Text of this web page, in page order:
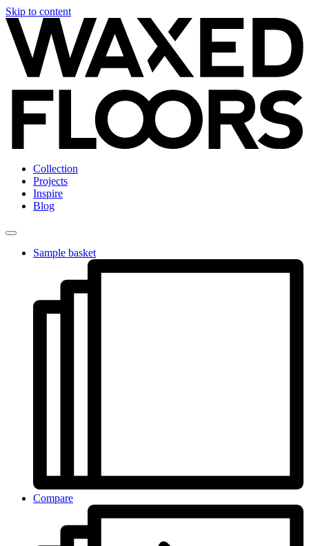
Skip to content
Collection
Projects
Inspire
Blog
Sample basket
Compare